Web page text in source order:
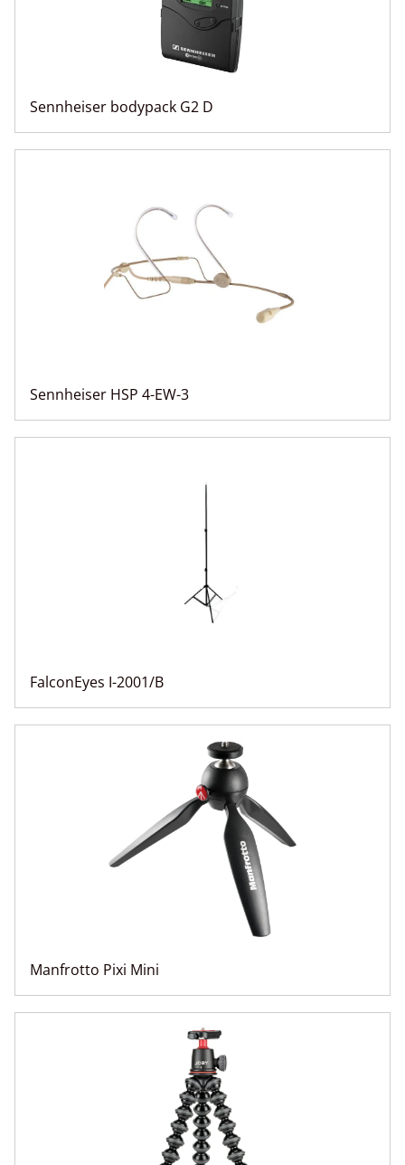
Sennheiser bodypack G2 D
Sennheiser HSP 4-EW-3
FalconEyes I-2001/B
Manfrotto Pixi Mini